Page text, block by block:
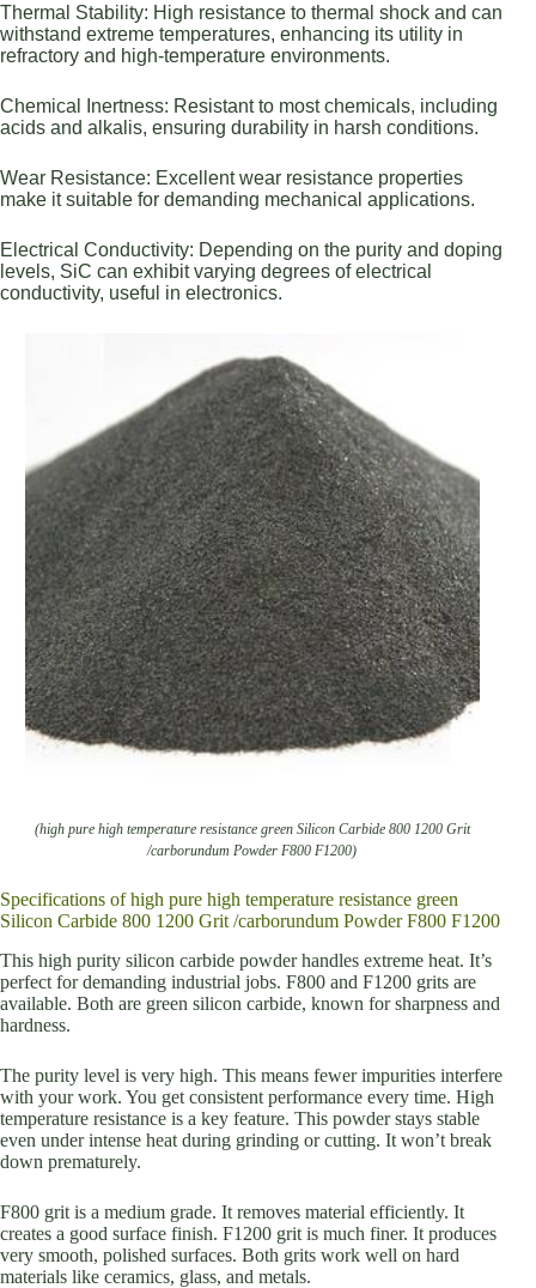
Thermal Stability: High resistance to thermal shock and can
withstand extreme temperatures, enhancing its utility in
refractory and high-temperature environments.
Chemical Inertness: Resistant to most chemicals, including
acids and alkalis, ensuring durability in harsh conditions.
Wear Resistance: Excellent wear resistance properties
make it suitable for demanding mechanical applications.
Electrical Conductivity: Depending on the purity and doping
levels, SiC can exhibit varying degrees of electrical
conductivity, useful in electronics.
(high pure high temperature resistance green Silicon Carbide 800 1200 Grit
/carborundum Powder F800 F1200)
Specifications of high pure high temperature resistance green
Silicon Carbide 800 1200 Grit /carborundum Powder F800 F1200
This high purity silicon carbide powder handles extreme heat. It’s
perfect for demanding industrial jobs. F800 and F1200 grits are
available. Both are green silicon carbide, known for sharpness and
hardness.
The purity level is very high. This means fewer impurities interfere
with your work. You get consistent performance every time. High
temperature resistance is a key feature. This powder stays stable
even under intense heat during grinding or cutting. It won’t break
down prematurely.
F800 grit is a medium grade. It removes material efficiently. It
creates a good surface finish. F1200 grit is much finer. It produces
very smooth, polished surfaces. Both grits work well on hard
materials like ceramics, glass, and metals.